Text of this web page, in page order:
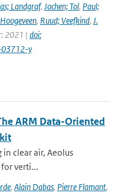
Landgraf, Jochen; Tol, Paul;
, Ruud; Veefkind, J.
2021 | doi:
y
ARM Data-Oriented
clear air, Aeolus
verti...
, Alain Dabas, Pierre Flamant,